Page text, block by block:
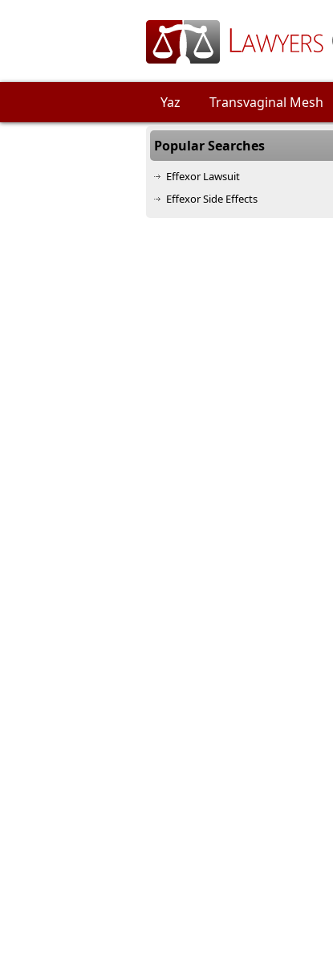
Yaz Transvaginal Mesh
Other Injury
Popular Searches
Effexor Lawsuit
Effexor Side Effects